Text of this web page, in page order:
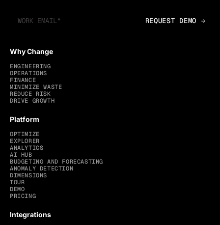
Why Change
ENGINEERING
OPERATIONS
FINANCE
MINIMIZE WASTE
REDUCE RISK
DRIVE GROWTH
Platform
OPTIMIZE
EXPLORER
ANALYTICS
AI HUB
BUDGETING AND FORECASTING
ANOMALY DETECTION
DIMENSIONS
TOUR
DEMO
PRICING
Integrations